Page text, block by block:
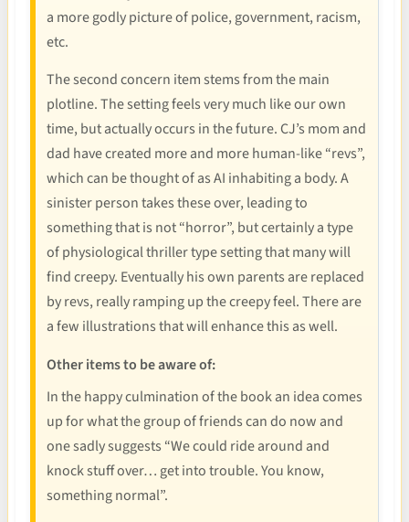
a more godly picture of police, government, racism,
etc.
The second concern item stems from the main
plotline. The setting feels very much like our own
time, but actually occurs in the future. CJ’s mom and
dad have created more and more human-like “revs”,
which can be thought of as AI inhabiting a body. A
sinister person takes these over, leading to
something that is not “horror”, but certainly a type
of physiological thriller type setting that many will
find creepy. Eventually his own parents are replaced
by revs, really ramping up the creepy feel. There are
a few illustrations that will enhance this as well.
Other items to be aware of:
In the happy culmination of the book an idea comes
up for what the group of friends can do now and
one sadly suggests “We could ride around and
knock stuff over… get into trouble. You know,
something normal”.